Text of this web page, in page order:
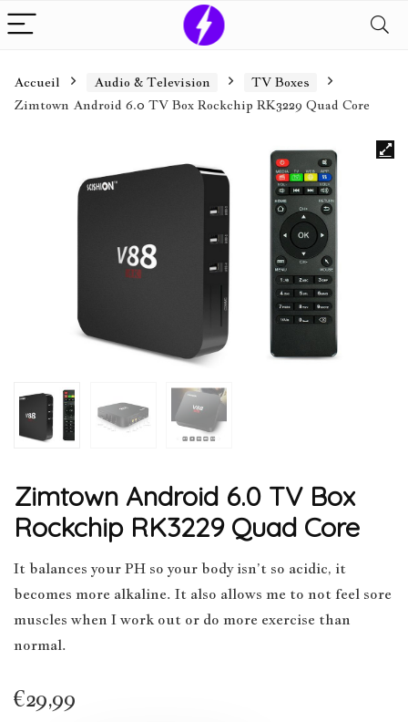
Accueil Audio & Television
TV Boxes
Zimtown Android 6.0 TV Box Rockchip RK3229 Quad Core
Zimtown Android 6.0 TV Box
Rockchip RK3229 Quad Core
It balances your PH so your body isn’t so acidic, it
becomes more alkaline. It also allows me to not feel sore
muscles when I work out or do more exercise than
normal.
€29,99